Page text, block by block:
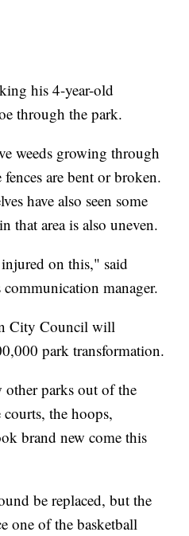
his 4-year-old
through the park.
weeds growing through
are bent or broken.
have also seen some
that area is also uneven.
on this," said
manager.
City Council will
park transformation.
parks out of the
the hoops,
brand new come this
be replaced, but the
one of the basketball